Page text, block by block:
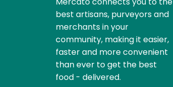
best artisans, purveyors and
merchants in your
community, making it easier,
faster and more convenient
than ever to get the best
food - delivered.